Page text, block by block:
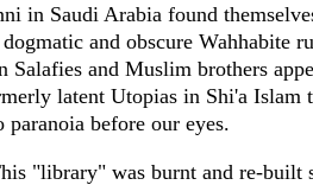
in Saudi Arabia found
and obscure Wahhabite
Salafies and Muslim brothers
latent Utopias in Shi'a Islam
paranoia before our eyes.
"library" was burnt and re-built